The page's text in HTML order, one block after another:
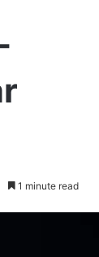
1 minute read